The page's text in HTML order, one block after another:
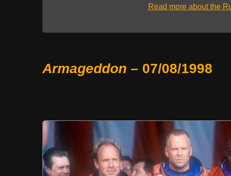
Read more about the
Armageddon – 07/08/1998